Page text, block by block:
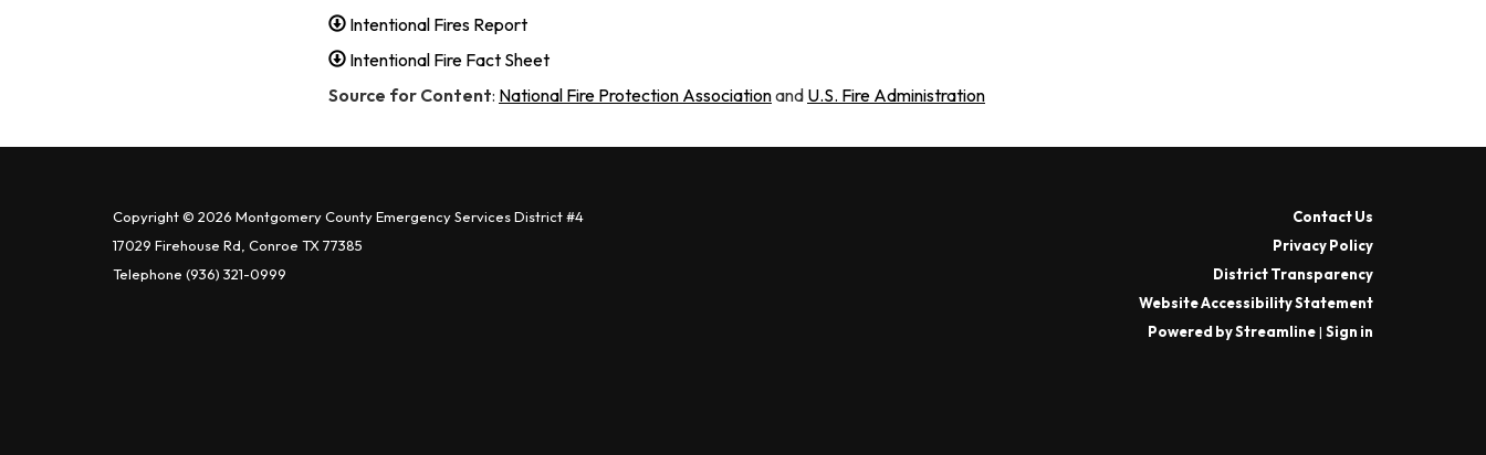
Intentional Fires Report
Intentional Fire Fact Sheet
Source for Content: National Fire Protection Associationand U.S. Fire Administration
Copyright © 2026 Montgomery County Emergency Services District #4
17029 Firehouse Rd, Conroe TX 77385
Telephone (936) 321-0999
Contact Us
Privacy Policy
District Transparency
Website Accessibility Statement
Powered by Streamline| Sign in